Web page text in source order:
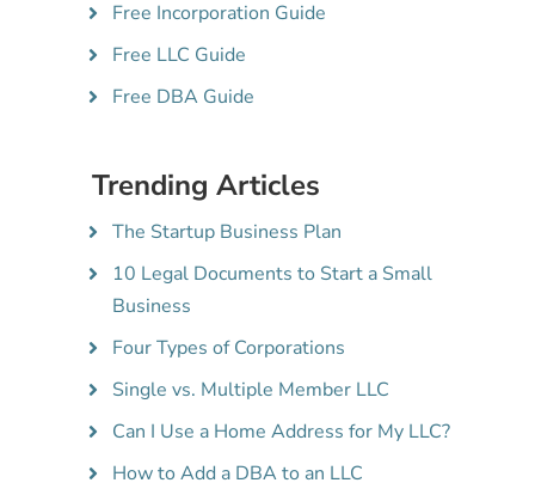
Free Incorporation Guide
Free LLC Guide
Free DBA Guide
Trending Articles
The Startup Business Plan
10 Legal Documents to Start a Small
Business
Four Types of Corporations
Single vs. Multiple Member LLC
Can I Use a Home Address for My LLC?
How to Add a DBA to an LLC